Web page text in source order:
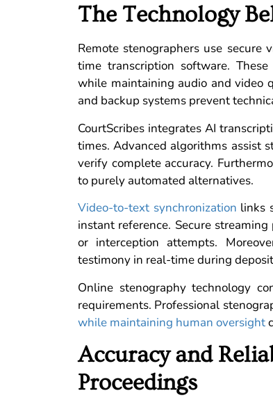
The Technology
Remote stenographers use secure
time transcription software.
while maintaining audio and video
and backup systems prevent
CourtScribes integrates AI
times. Advanced algorithms assist
verify complete accuracy.
to purely automated alternatives.
Video-to-text synchronization links
instant reference. Secure
or interception attempts.
testimony in real-time during
Online stenography technology
requirements. Professional
while maintaining human oversight
Accuracy and
Proceedings